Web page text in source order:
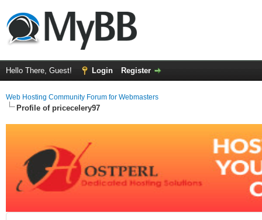
Hello There, Guest! Login Register
Web Hosting Community Forum for Webmasters
Profile of pricecelery97